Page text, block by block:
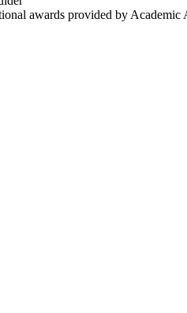
awards provided by Academic